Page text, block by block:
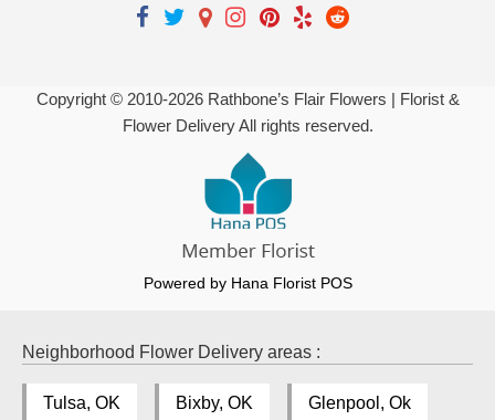
Copyright © 2010-2026Rathbone’s Flair Flowers | Florist &
Flower Delivery All rights reserved.
Powered by Hana Florist POS
Neighborhood Flower Delivery areas :
Tulsa, OK Bixby, OK Glenpool, Ok